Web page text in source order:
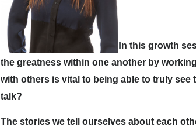
In this growth
the greatness within one another by
with others is vital to being able to truly see
talk?
The stories we tell ourselves about each